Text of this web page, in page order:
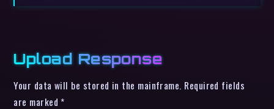
Upload Response
Your data will be stored in the mainframe. Required fields
are marked *